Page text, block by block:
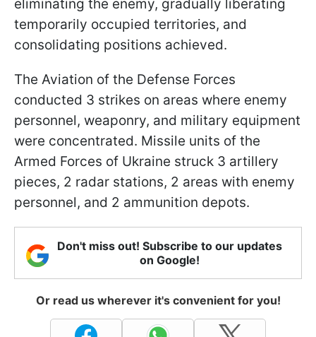
eliminating the enemy, gradually liberating
temporarily occupied territories, and
consolidating positions achieved.
The Aviation of the Defense Forces
conducted 3 strikes on areas where enemy
personnel, weaponry, and military equipment
were concentrated. Missile units of the
Armed Forces of Ukraine struck 3 artillery
pieces, 2 radar stations, 2 areas with enemy
personnel, and 2 ammunition depots.
Don't miss out! Subscribe to our updates
on Google!
Or read us wherever it's convenient for you!